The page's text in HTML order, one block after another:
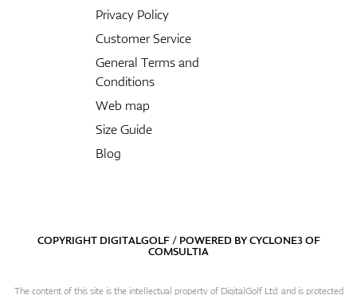
Privacy Policy
Customer Service
General Terms and
Conditions
Web map
Size Guide
Blog
COPYRIGHT DIGITALGOLF / POWERED BYCYCLONE3OF
COMSULTIA
The content of this site is the intellectual property of DigitalGolf Ltd. and is protected